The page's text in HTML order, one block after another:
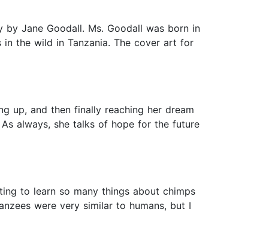
Jane Goodall. Ms. Goodall was born in
in the wild in Tanzania. The cover art for
up, and then finally reaching her dream
always, she talks of hope for the future
to learn so many things about chimps
were very similar to humans, but I